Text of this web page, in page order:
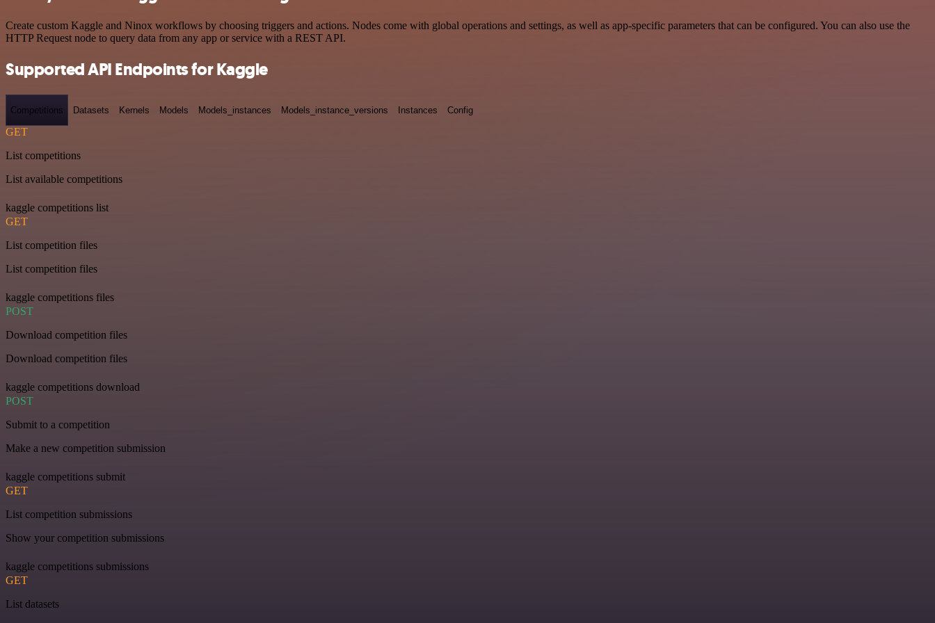
Create custom Kaggle and Ninox workflows by choosing triggers and actions. Nodes come with global operations and settings, as well as app-specific parameters that can be configured. You can also use the
HTTP Request node to query data from any app or service with a REST API.
Supported API Endpoints for Kaggle
Competitions Datasets Kernels Models Models_instances Models_instance_versions Instances Config
GET
List competitions
List available competitions
kaggle competitions list
GET
List competition files
List competition files
kaggle competitions files
POST
Download competition files
Download competition files
kaggle competitions download
POST
Submit to a competition
Make a new competition submission
kaggle competitions submit
GET
List competition submissions
Show your competition submissions
kaggle competitions submissions
GET
List datasets